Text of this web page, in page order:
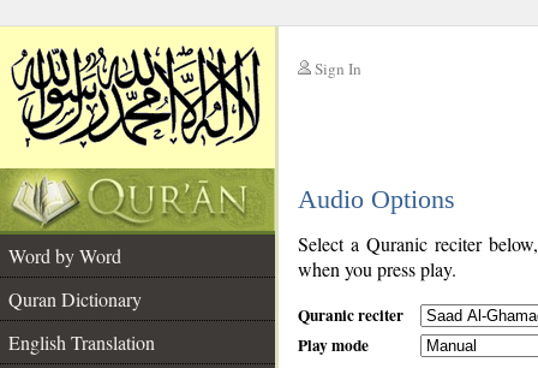
Sign In
Audio Options
Word by Word
Quran Dictionary
English Translation
Select a Quranic reciter
when you press play.
Quranic reciter
Play mode